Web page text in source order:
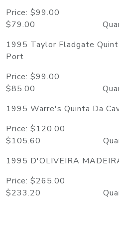
Price: $99.00
$79.00 Quantity
1995 Taylor Fladgate
Port
Price: $99.00
$85.00 Quantity
1995 Warre's Quinta Da
Price: $120.00
$105.60 Quantity
1995 D'OLIVEIRA
Price: $265.00
$233.20 Quantity